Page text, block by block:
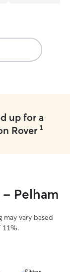
up for a
Rover 1
- Pelham
may vary based
11%.